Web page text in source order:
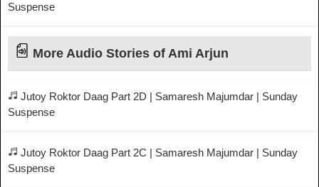
Suspense
More Audio Stories of Ami Arjun
Jutoy Roktor Daag Part 2D | Samaresh Majumdar | Sunday
Suspense
Jutoy Roktor Daag Part 2C | Samaresh Majumdar | Sunday
Suspense